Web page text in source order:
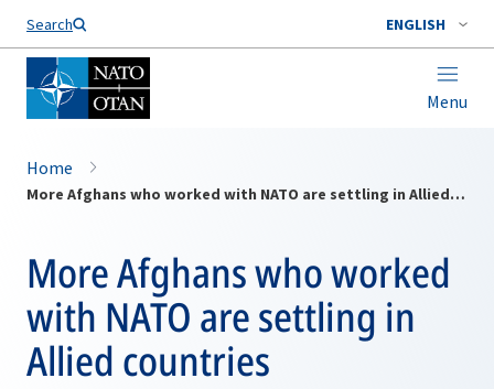
Search ENGLISH
Menu
Home
More Afghans who worked with NATO are settling in Allied countries
More Afghans who worked
with NATO are settling in
Allied countries